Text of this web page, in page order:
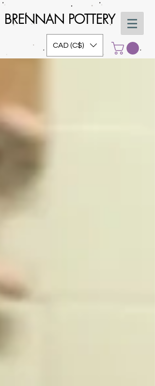
BRENNAN POTTERY
CAD (C$)